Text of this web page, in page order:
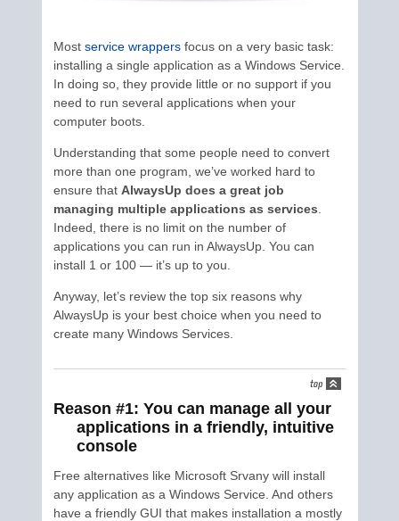
Most service wrappersfocus on a very basic task:
installing a single application as a Windows Service.
In doing so, they provide little or no support if you
need to run several applications when your
computer boots.
Understanding that some people need to convert
more than one program, we’ve worked hard to
ensure that AlwaysUp does a great job
managing multiple applications as services
Indeed, there is no limit on the number of
applications you can run in AlwaysUp. You can
install 1 or 100 — it’s up to you.
Anyway, let’s review the top six reasons why
AlwaysUp is your best choice when you need to
create many Windows Services.
Reason #1: You can manage all your
applications in a friendly, intuitive
console
Free alternatives like Microsoft Srvany will install
any application as a Windows Service. And others
have a friendly GUI that makes installation a mostly